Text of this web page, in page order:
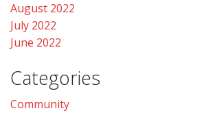
August 2022
July 2022
June 2022
Categories
Community